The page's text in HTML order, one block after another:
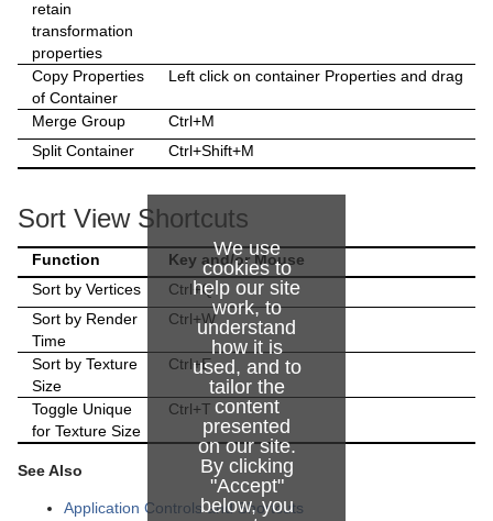
We use
cookies to
help our site
work, to
understand
how it is
used, and to
tailor the
content
presented
on our site.
By clicking
"Accept"
below, you
Control Text
Control VBI
Control Video
Control Field Renamer
Placeholder
Text FX Vertex Explode
Text FX Write
Magnify
Match It
Max Size
Object Zoom
Omo
Pablo
Parliament
PathFinder
Rotations Order
retain
transformation
properties
Copy Properties
of Container
Left click on container Properties and drag
Merge Group
Ctrl+M
Split Container
Ctrl+Shift+M
Sort View Shortcuts
Function
Key and/or Mouse
Sort by Vertices
Ctrl+Q
Sort by Render
Time
Ctrl+W
Sort by Texture
Size
Ctrl+E
Toggle Unique
for Texture Size
Ctrl+T
See Also
Application Controls and Shortcuts